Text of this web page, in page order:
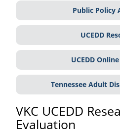
Public Policy
UCEDD
UCEDD
Tennessee Adult
VKC UCEDD
Evaluation